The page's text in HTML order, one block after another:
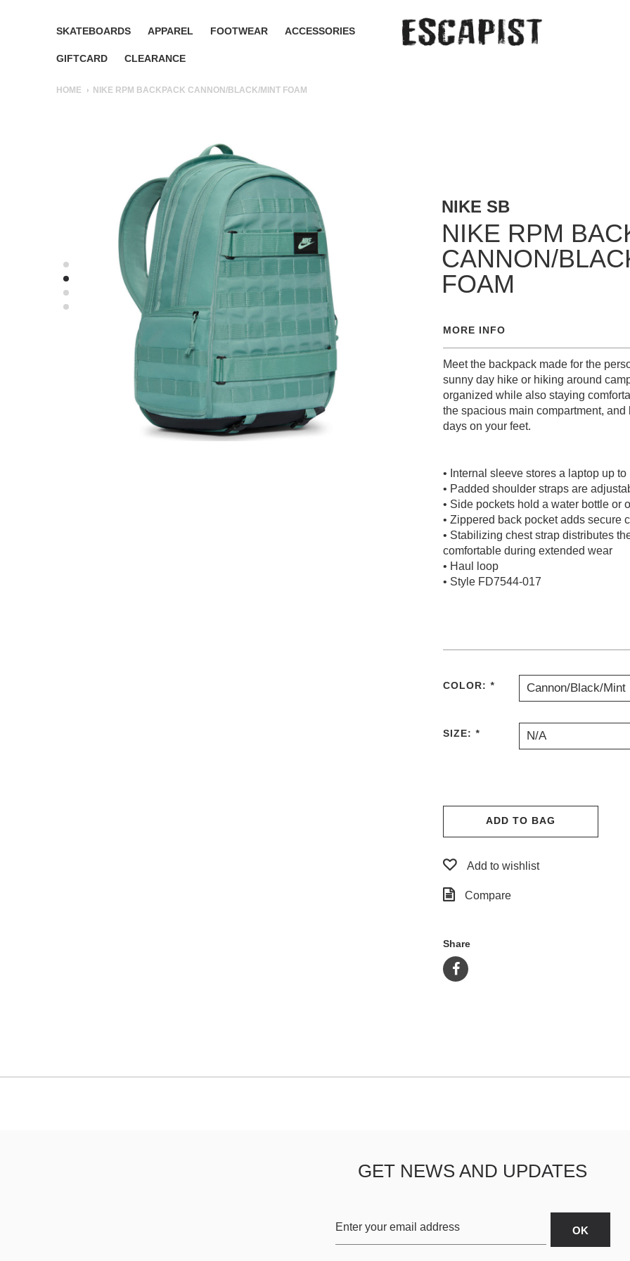
SKATEBOARDS APPAREL FOOTWEAR ACCESSORIES
GIFTCARD CLEARANCE
HOME NIKE RPM BACKPACK CANNON/BLACK/MINT FOAM
NIKE SB
NIKE RPM
CANNON/
FOAM
MORE INFO
Meet the backpack made for the
sunny day hike or hiking around
organized while also staying
the spacious main compartment,
days on your feet.
• Internal sleeve stores a laptop up to
• Padded shoulder straps are
• Side pockets hold a water bottle or
• Zippered back pocket adds secure
• Stabilizing chest strap distributes
comfortable during extended wear
• Haul loop
• Style FD7544-017
COLOR: * Cannon/Black/Mint
SIZE: * N/A
ADD TO BAG
Add to wishlist
Compare
Share
GET NEWS AND UPDATES